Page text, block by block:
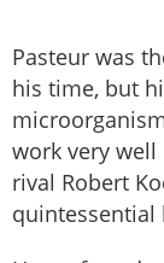
Pasteur was
his time, but
work very
rival Robert
quintessential